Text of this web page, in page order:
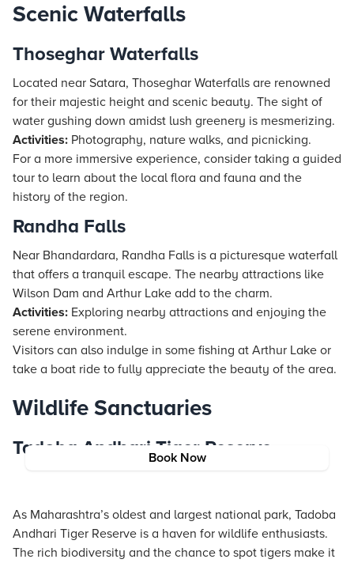
Book Now
Scenic Waterfalls
Thoseghar Waterfalls
Located near Satara, Thoseghar Waterfalls are renowned
for their majestic height and scenic beauty. The sight of
water gushing down amidst lush greenery is mesmerizing.
Activities: Photography, nature walks, and picnicking.
For a more immersive experience, consider taking a guided
tour to learn about the local flora and fauna and the
history of the region.
Randha Falls
Near Bhandardara, Randha Falls is a picturesque waterfall
that offers a tranquil escape. The nearby attractions like
Wilson Dam and Arthur Lake add to the charm.
Activities: Exploring nearby attractions and enjoying the
serene environment.
Visitors can also indulge in some fishing at Arthur Lake or
take a boat ride to fully appreciate the beauty of the area.
Wildlife Sanctuaries
Tadoba Andhari Tiger Reserve
As Maharashtra’s oldest and largest national park, Tadoba
Andhari Tiger Reserve is a haven for wildlife enthusiasts.
The rich biodiversity and the chance to spot tigers make it